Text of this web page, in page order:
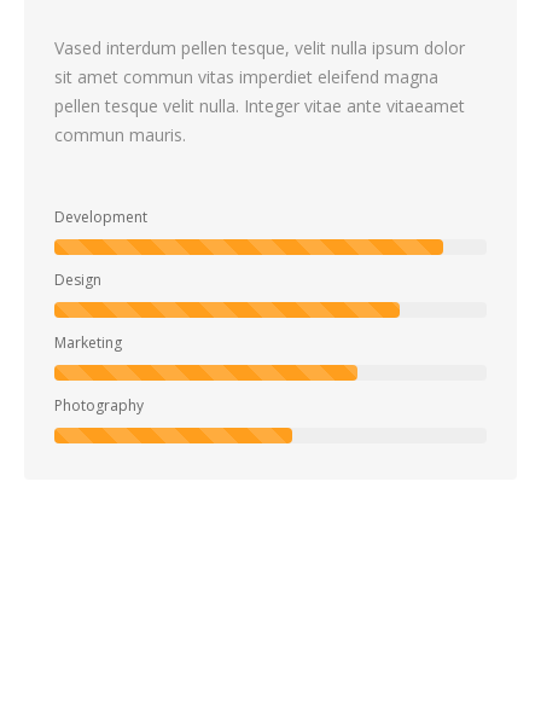
Vased interdum pellen tesque, velit nulla ipsum dolor
sit amet commun vitas imperdiet eleifend magna
pellen tesque velit nulla. Integer vitae ante vitaeamet
commun mauris.
Development
Design
Marketing
Photography